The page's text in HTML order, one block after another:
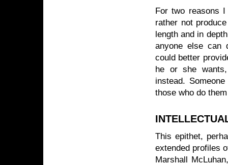
For two reasons
rather not
length and in
anyone else can
could better
he or she
instead.
those who do
This epithet,
extended profiles
Marshall